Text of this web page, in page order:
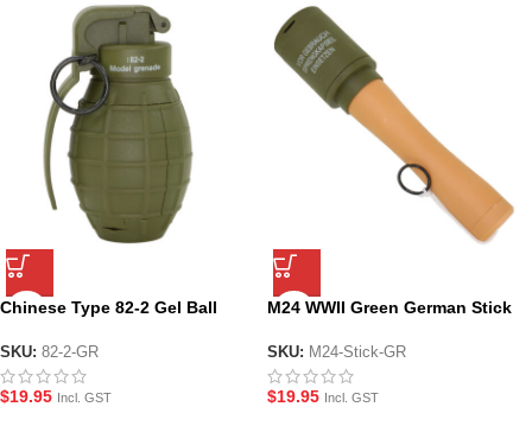
Chinese Type 82-2 Gel Ball
Green
SKU: 82-2-GR
$19.95 Incl. GST
M24 WWII Green German Stick
SKU: M24-Stick-GR
$19.95 Incl. GST